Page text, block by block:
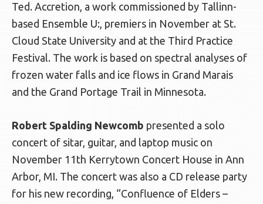
Ted. Accretion, a work commissioned by Tallinn-
based Ensemble U:, premiers in November at St.
Cloud State University and at the Third Practice
Festival. The work is based on spectral analyses of
frozen water falls and ice flows in Grand Marais
and the Grand Portage Trail in Minnesota.
Robert Spalding Newcomb presented a solo
concert of sitar, guitar, and laptop music on
November 11th Kerrytown Concert House in Ann
Arbor, MI. The concert was also a CD release party
for his new recording, “Confluence of Elders –